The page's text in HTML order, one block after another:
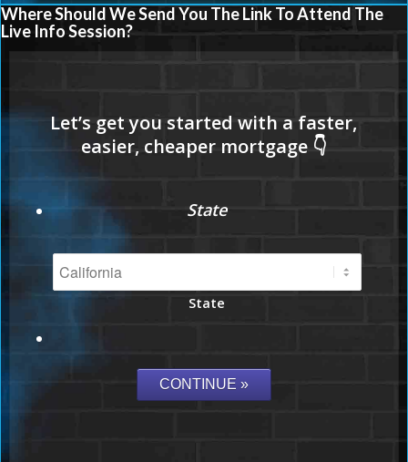
Where Should We Send You The Link To Attend The
Live Info Session?
State
State